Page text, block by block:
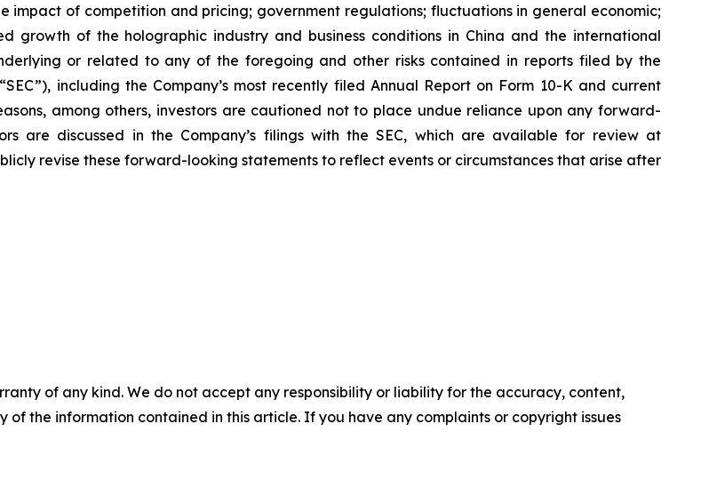
impact of competition and pricing; government regulations; fluctuations in general economic;
growth of the holographic industry and business conditions in China and the international
or related to any of the foregoing and other risks contained in reports filed by the
including the Company’s most recently filed Annual Report on Form 10-K and current
among others, investors are cautioned not to place undue reliance upon any forward-
are discussed in the Company’s filings with the SEC, which are available for review at
revise these forward-looking statements to reflect events or circumstances that arise after
of any kind. We do not accept any responsibility or liability for the accuracy, content,
of the information contained in this article. If you have any complaints or copyright issues